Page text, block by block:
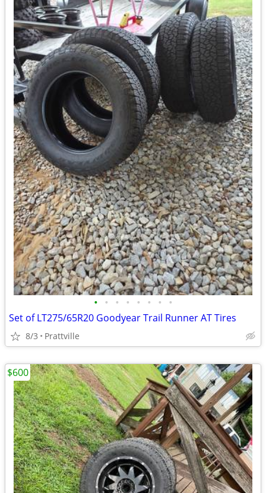
• • • • • • • •
Set of LT275/65R20 Goodyear Trail Runner AT Tires
8/3 Prattville
$600